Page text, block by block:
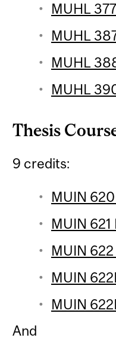
MUHL
MUHL
MUHL
MUHL
Thesis
9 credits:
MUIN
MUIN
MUIN
MUIN
MUIN
And